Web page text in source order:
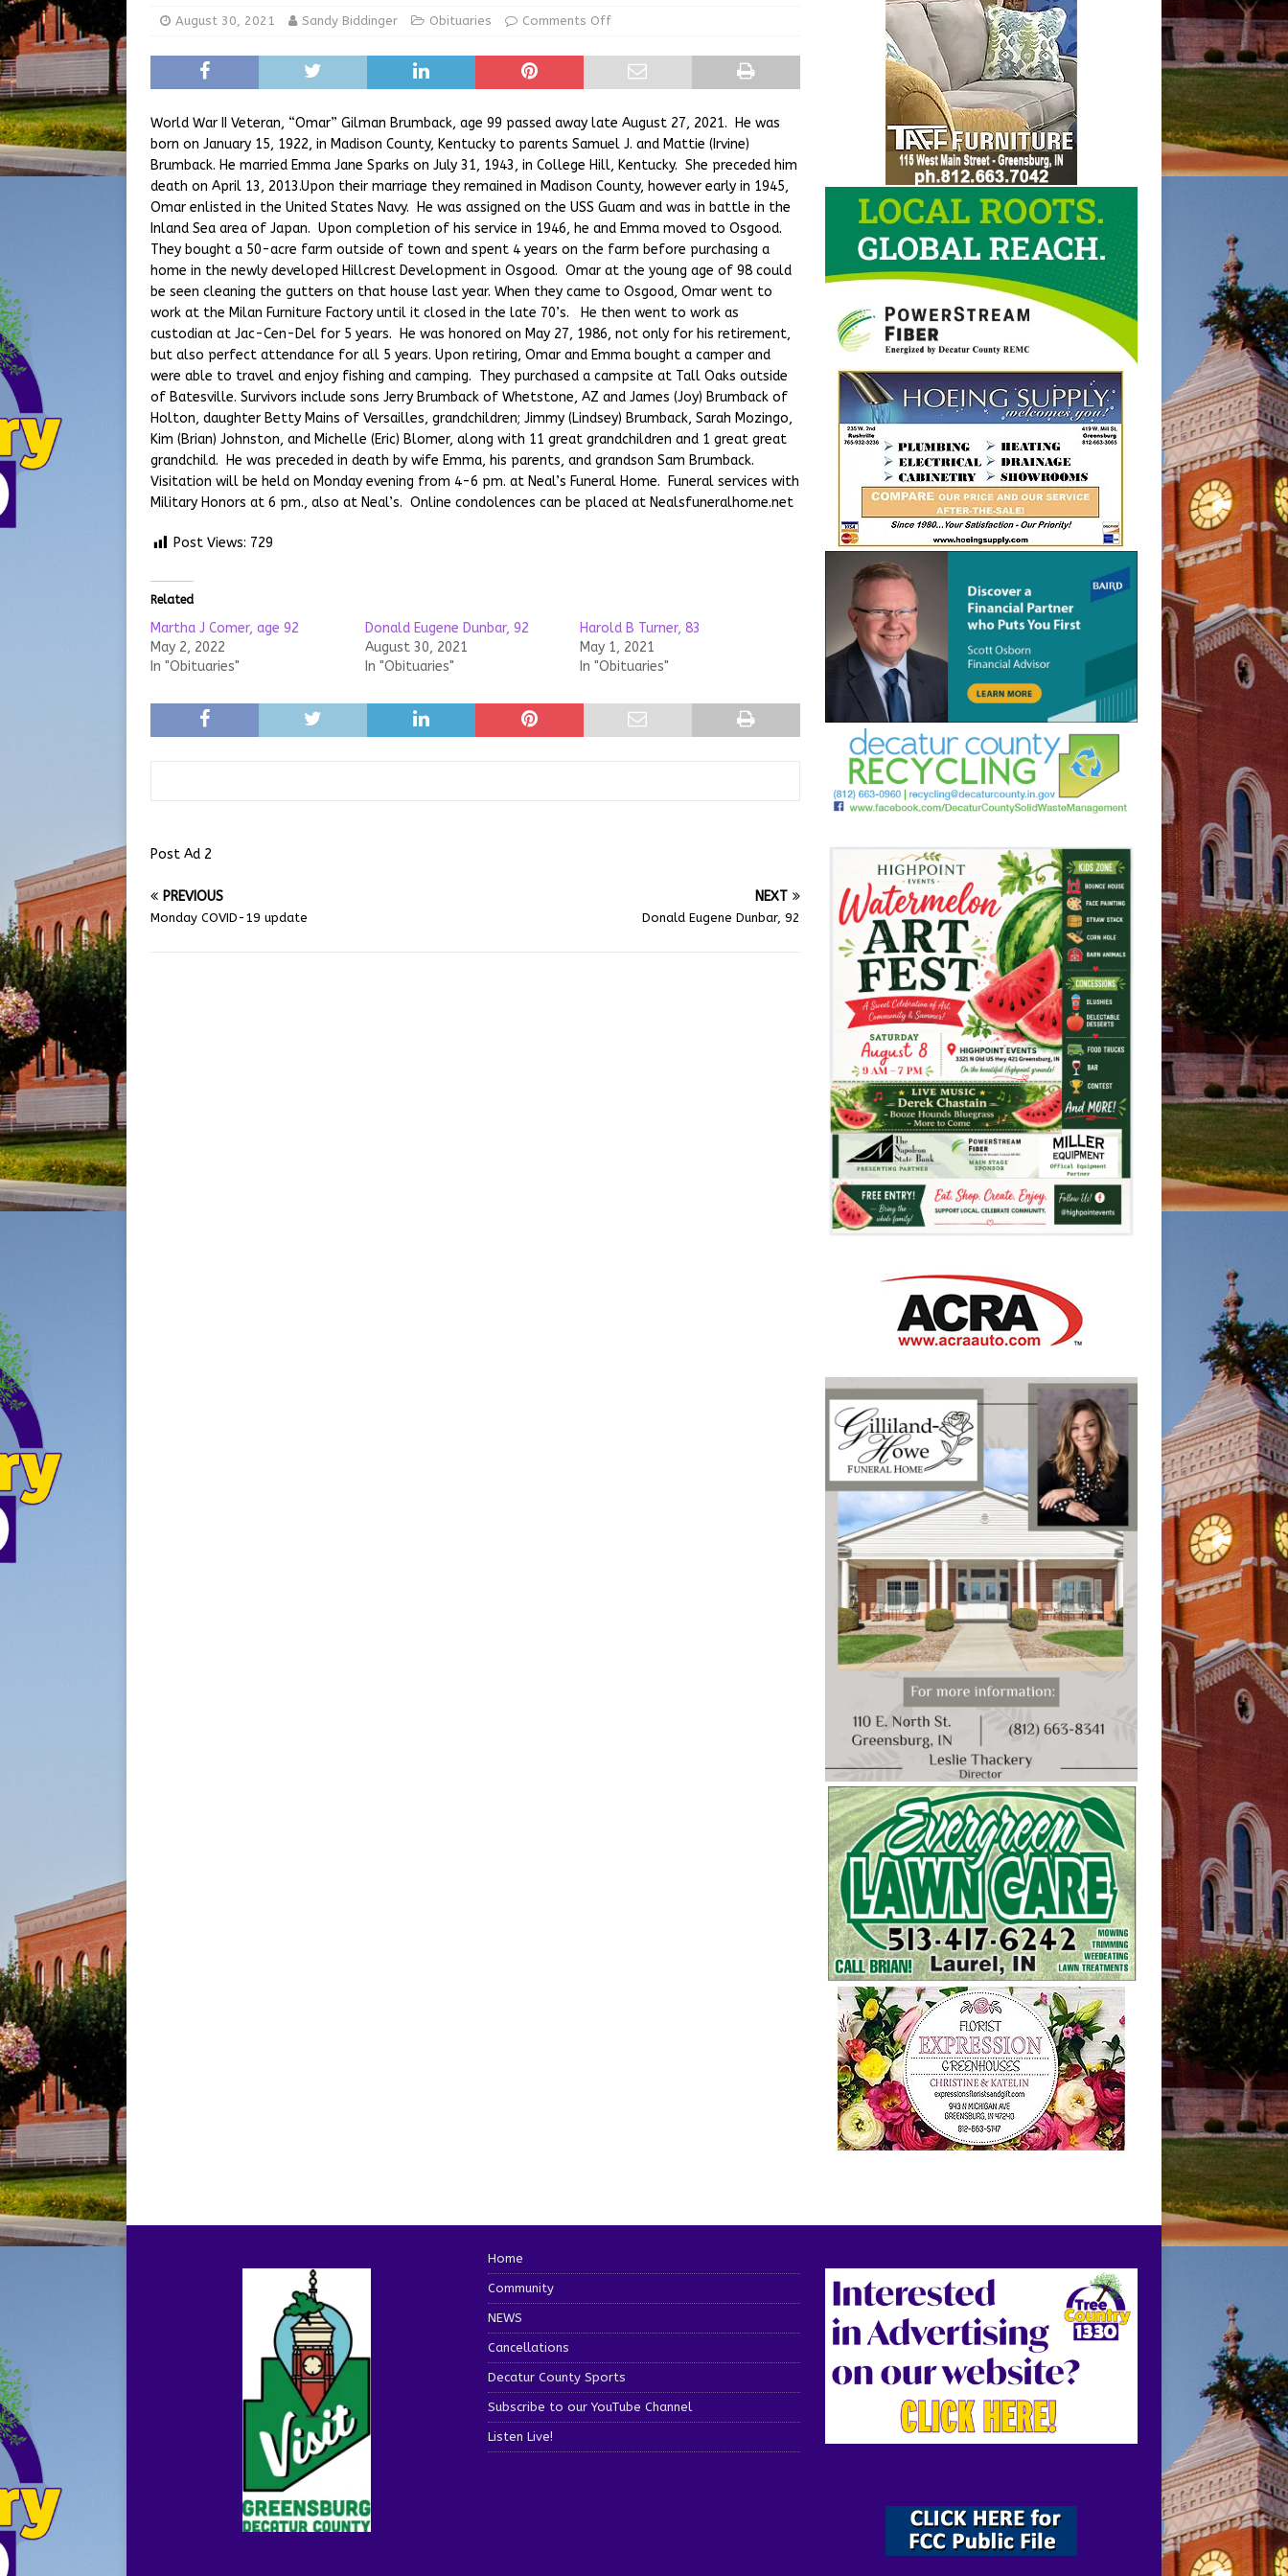
[ August 5, 2026 ] Share your Garage Sale info with us! GARAGE SALES!
August 30, 2021 Sandy Biddinger Obituaries Comments Off
World War II Veteran, “Omar” Gilman Brumback, age 99 passed away late August 27, 2021. He was
born on January 15, 1922, in Madison County, Kentucky to parents Samuel J. and Mattie (Irvine)
Brumback. He married Emma Jane Sparks on July 31, 1943, in College Hill, Kentucky. She preceded him
death on April 13, 2013.Upon their marriage they remained in Madison County, however early in 1945,
Omar enlisted in the United States Navy. He was assigned on the USS Guam and was in battle in the
Inland Sea area of Japan. Upon completion of his service in 1946, he and Emma moved to Osgood.
They bought a 50-acre farm outside of town and spent 4 years on the farm before purchasing a
home in the newly developed Hillcrest Development in Osgood. Omar at the young age of 98 could
be seen cleaning the gutters on that house last year. When they came to Osgood, Omar went to
work at the Milan Furniture Factory until it closed in the late 70’s. He then went to work as
custodian at Jac-Cen-Del for 5 years. He was honored on May 27, 1986, not only for his retirement,
but also perfect attendance for all 5 years. Upon retiring, Omar and Emma bought a camper and
were able to travel and enjoy fishing and camping. They purchased a campsite at Tall Oaks outside
of Batesville. Survivors include sons Jerry Brumback of Whetstone, AZ and James (Joy) Brumback of
Holton, daughter Betty Mains of Versailles, grandchildren; Jimmy (Lindsey) Brumback, Sarah Mozingo,
Kim (Brian) Johnston, and Michelle (Eric) Blomer, along with 11 great grandchildren and 1 great great
grandchild. He was preceded in death by wife Emma, his parents, and grandson Sam Brumback.
Visitation will be held on Monday evening from 4-6 pm. at Neal’s Funeral Home. Funeral services with
Military Honors at 6 pm., also at Neal’s. Online condolences can be placed at Nealsfuneralhome.net
Post Views: 729
Related
Martha J Comer, age 92
May 2, 2022
In "Obituaries"
Donald Eugene Dunbar, 92
August 30, 2021
In "Obituaries"
Harold B Turner, 83
May 1, 2021
In "Obituaries"
Post Ad 2
PREVIOUS
Monday COVID-19 update
NEXT
Donald Eugene Dunbar, 92
Home
Community
NEWS
Cancellations
Decatur County Sports
Subscribe to our YouTube Channel
Listen Live!